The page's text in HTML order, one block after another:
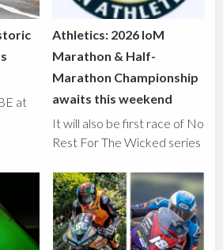
at
Athletics: 2026 IoM
Marathon & Half-
Marathon Championship
awaits this weekend
It will also be first race of No
Rest For The Wicked series